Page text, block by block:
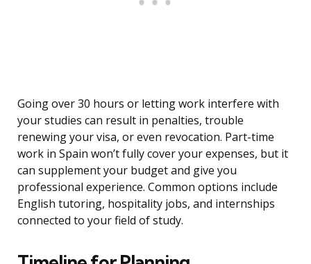
Going over 30 hours or letting work interfere with
your studies can result in penalties, trouble
renewing your visa, or even revocation. Part-time
work in Spain won’t fully cover your expenses, but it
can supplement your budget and give you
professional experience. Common options include
English tutoring, hospitality jobs, and internships
connected to your field of study.